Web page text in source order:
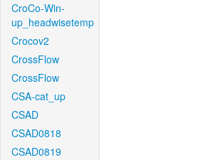
CroCo-Win-
up_headwisetemp
Crocov2
CrossFlow
CrossFlow
CSA-cat_up
CSAD
CSAD0818
CSAD0819